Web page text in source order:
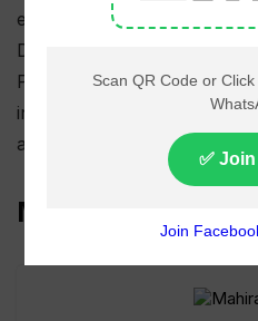
education at the University
Despite not completing her
Pakistan to pursue a career
industry, which she had
about.
Mahira Khan TV